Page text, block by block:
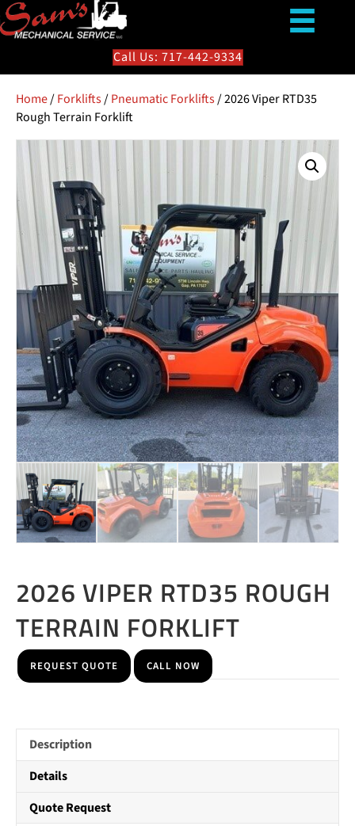
Call Us: 717-442-9334
Home/Forklifts/Pneumatic Forklifts/ 2026 Viper RTD35
Rough Terrain Forklift
2026 VIPER RTD35 ROUGH
TERRAIN FORKLIFT
REQUEST QUOTE CALL NOW
Description
Details
Quote Request